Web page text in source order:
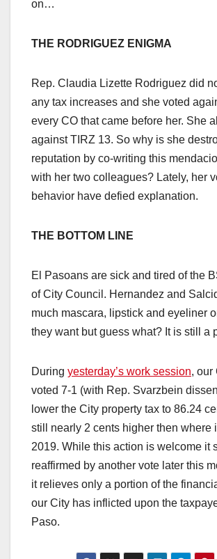
on…
THE RODRIGUEZ ENIGMA
Rep. Claudia Lizette Rodriguez did
any tax increases and she voted
every CO that came before her. She
against TIRZ 13. So why is she
reputation by co-writing this
with her two colleagues? Lately, her
behavior have defied explanation.
THE BOTTOM LINE
El Pasoans are sick and tired of the
of City Council. Hernandez and
much mascara, lipstick and eyeliner
they want but guess what? It is still a
During yesterday’s work session, our
voted 7-1 (with Rep. Svarzbein
lower the City property tax to 86.24
still nearly 2 cents higher then where
2019. While this action is welcome it
reaffirmed by another vote later this
it relieves only a portion of the
our City has inflicted upon the
Paso.